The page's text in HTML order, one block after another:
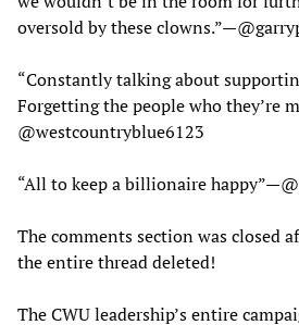
oversold by these
“Constantly talking about
Forgetting the people who they’re
@westcountryblue6123
“All to keep a billionaire
The comments section was closed
the entire thread deleted!
The CWU leadership’s entire